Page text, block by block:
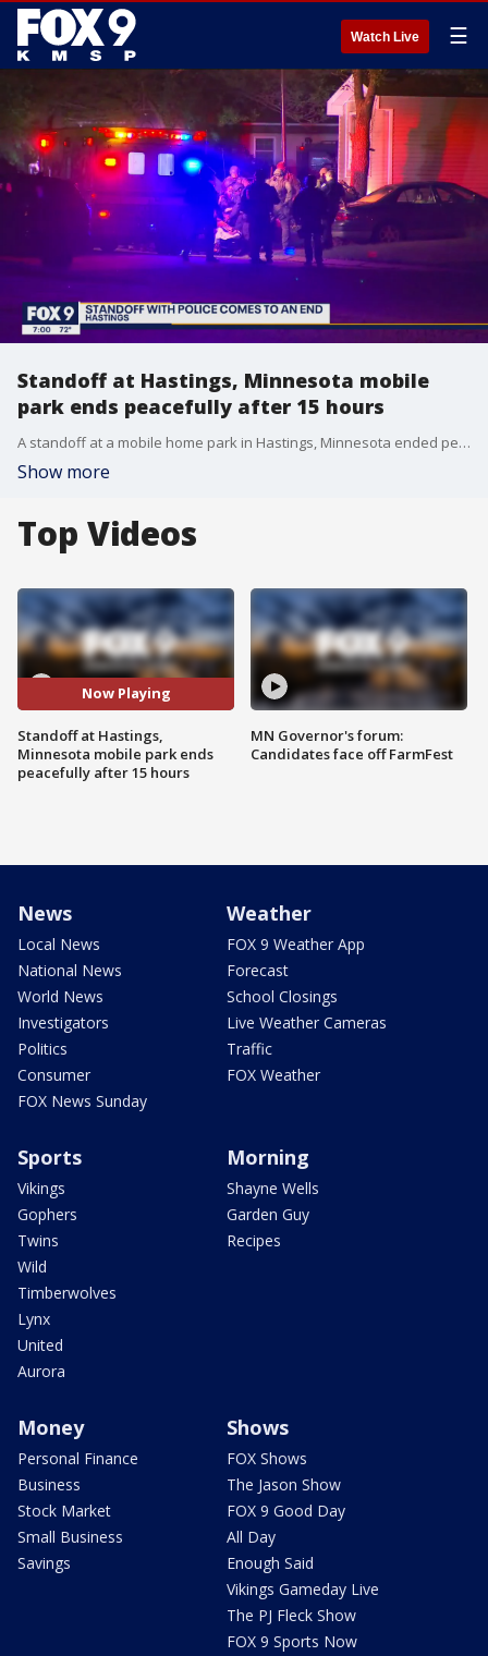
Watch Live ☰
Standoff at Hastings, Minnesota mobile
park ends peacefully after 15 hours
A standoff at a mobile home park in Hastings, Minnesota ended peacefully early Friday morning after 15 hours. Two children were rescued and a man was taken into custody.
Show more
Top Videos
Now Playing
Standoff at Hastings,
Minnesota mobile park ends
peacefully after 15 hours
MN Governor's forum:
Candidates face off FarmFest
News
Local News
National News
World News
Investigators
Politics
Consumer
FOX News Sunday
Weather
FOX 9 Weather App
Forecast
School Closings
Live Weather Cameras
Traffic
FOX Weather
Sports
Vikings
Gophers
Twins
Wild
Timberwolves
Lynx
United
Aurora
Morning
Shayne Wells
Garden Guy
Recipes
Money
Personal Finance
Business
Stock Market
Small Business
Savings
Shows
FOX Shows
The Jason Show
FOX 9 Good Day
All Day
Enough Said
Vikings Gameday Live
The PJ Fleck Show
FOX 9 Sports Now